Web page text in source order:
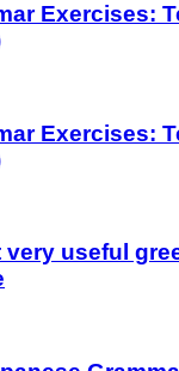
Exercises:
Exercises:
very useful